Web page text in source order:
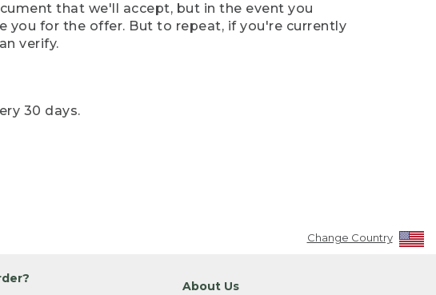
that we'll accept, but in the event you
you for the offer. But to repeat, if you're currently
verify.
30 days.
Change Country
About Us